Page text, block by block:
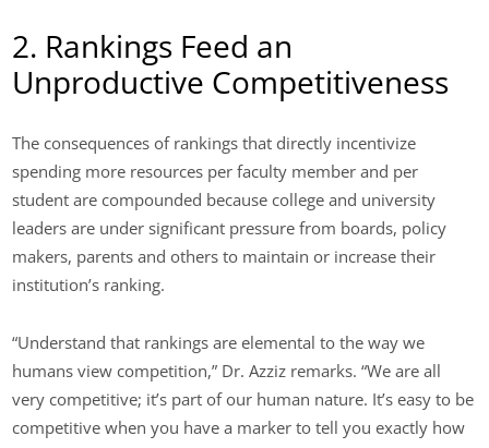
2. Rankings Feed an
Unproductive Competitiveness
The consequences of rankings that directly incentivize
spending more resources per faculty member and per
student are compounded because college and university
leaders are under significant pressure from boards, policy
makers, parents and others to maintain or increase their
institution’s ranking.
“Understand that rankings are elemental to the way we
humans view competition,” Dr. Azziz remarks. “We are all
very competitive; it’s part of our human nature. It’s easy to be
competitive when you have a marker to tell you exactly how